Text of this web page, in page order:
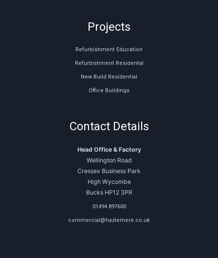
Projects
Refurbishment Education
Refurbishment Residental
New Build Residential
Office Buildings
Contact Details
Head Office & Factory
Wellington Road
Cressex Business Park
High Wycombe
Bucks HP12 3PR
01494 897600
commercial@hazlemere.co.uk